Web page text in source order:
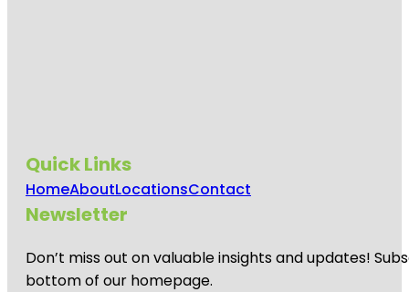
Quick Links
HomeAboutLocationsContact
Newsletter
Don’t miss out on valuable insights and updates!
bottom of our homepage.